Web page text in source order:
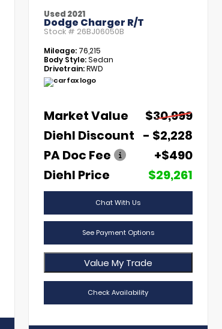
Used 2021
Dodge Charger R/T
Stock # 26BJ06050B
Mileage: 76,215
Body Style:Sedan
Drivetrain:RWD
Market Value
$30,999
Diehl Discount - $2,228
PA Doc Fee
+$490
Diehl Price
$29,261
Chat With Us
See Payment Options
Value My Trade
Check Availability